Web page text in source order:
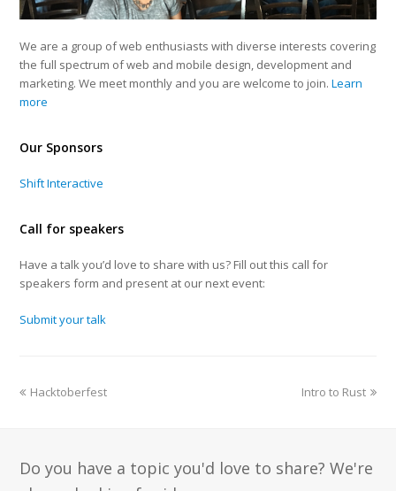
We are a group of web enthusiasts with diverse interests covering
the full spectrum of web and mobile design, development and
marketing. We meet monthly and you are welcome to join.Learn
more
Our Sponsors
Shift Interactive
Call for speakers
Have a talk you’d love to share with us? Fill out this call for
speakers form and present at our next event:
Submit your talk
Hacktoberfest Intro to Rust
Do you have a topic you'd love to share? We're